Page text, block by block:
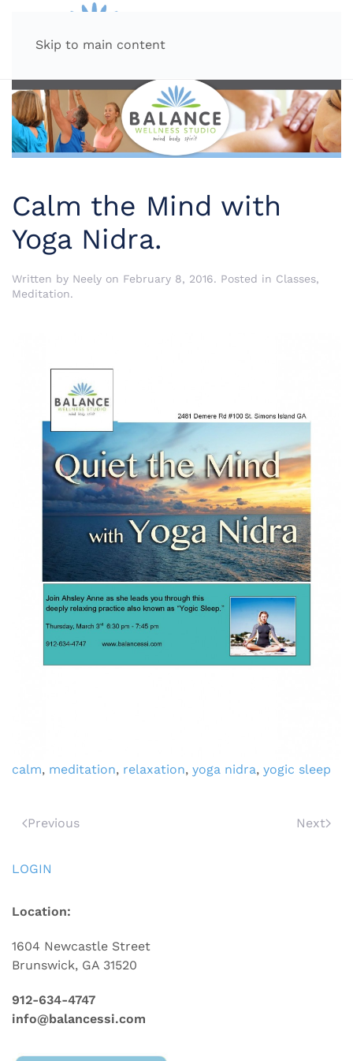
Skip to main content
Calm the Mind with
Yoga Nidra.
Written by Neely on February 8, 2016. Posted in Classes,
Meditation.
calm, meditation, relaxation, yoga nidra, yogic sleep
Previous Next
LOGIN
Location:
1604 Newcastle Street
Brunswick, GA 31520
912-634-4747
info@balancessi.com